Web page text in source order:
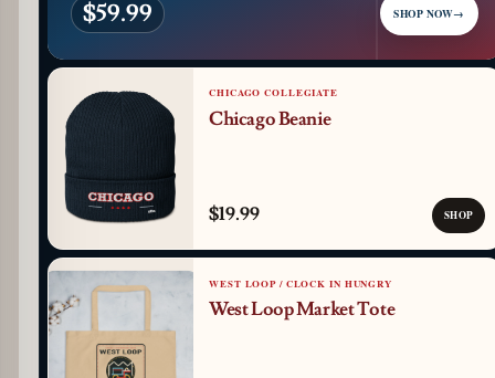
$59.99 SHOP NOW→
CHICAGO COLLEGIATE
Chicago Beanie
$19.99 SHOP
WEST LOOP / CLOCK IN HUNGRY
West Loop Market Tote